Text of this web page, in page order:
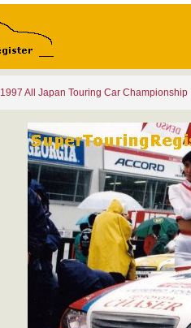
1997 All Japan Touring Car Championship